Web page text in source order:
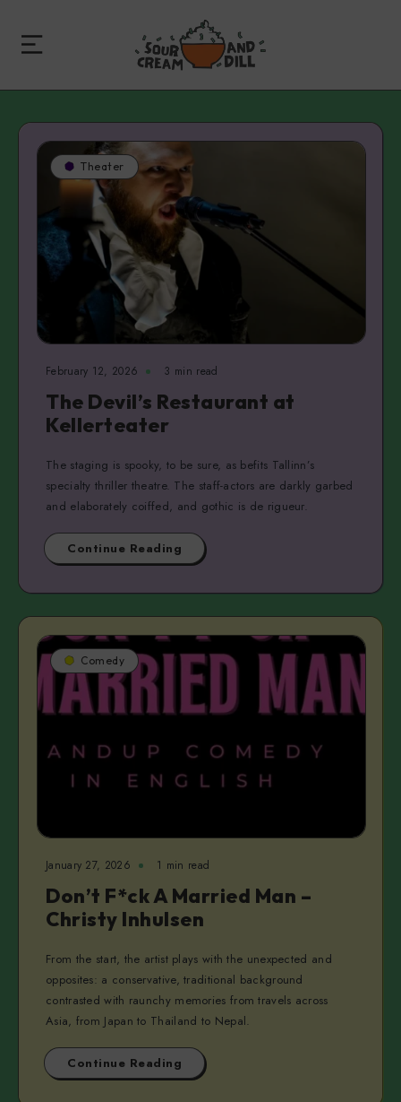
Theater
February 12, 2026 3 min read
The Devil’s Restaurant at
Kellerteater
The staging is spooky, to be sure, as befits Tallinn’s
specialty thriller theatre. The staff-actors are darkly garbed
and elaborately coiffed, and gothic is de rigueur.
Continue Reading
Comedy
January 27, 2026 1 min read
Don’t F*ck A Married Man –
Christy Inhulsen
From the start, the artist plays with the unexpected and
opposites: a conservative, traditional background
contrasted with raunchy memories from travels across
Asia, from Japan to Thailand to Nepal.
Continue Reading